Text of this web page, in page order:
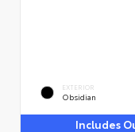
EXTERIOR
Obsidian
Includes